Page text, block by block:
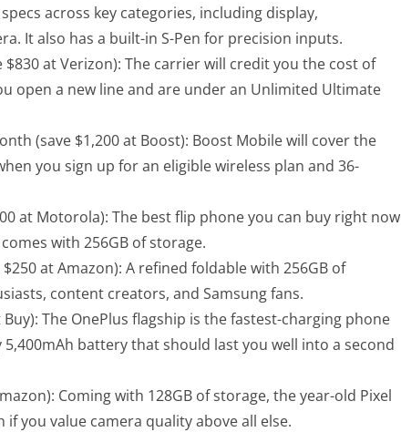
across key categories, including display,
It also has a built-in S-Pen for precision inputs.
$830 at Verizon): The carrier will credit you the cost of
open a new line and are under an Unlimited Ultimate
(save $1,200 at Boost): Boost Mobile will cover the
you sign up for an eligible wireless plan and 36-
at Motorola): The best flip phone you can buy right now
with 256GB of storage.
$250 at Amazon): A refined foldable with 256GB of
content creators, and Samsung fans.
Buy): The OnePlus flagship is the fastest-charging phone
5,400mAh battery that should last you well into a second
Coming with 128GB of storage, the year-old Pixel
you value camera quality above all else.